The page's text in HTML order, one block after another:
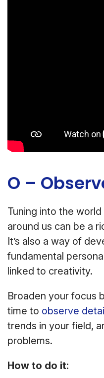
O –
Tuning into the world
around us can be a
It’s also a way of
fundamental
linked to creativity.
Broaden your focus
time to observe
trends in your field,
problems.
How to do it: